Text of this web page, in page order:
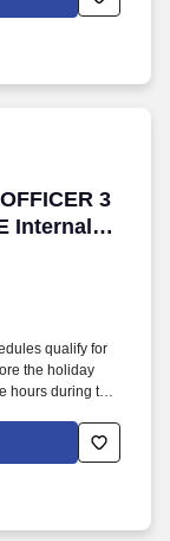
orthopedics,
3
Internal
3 -
qualify for
the holiday
hours during the
DOC Article
(WFSE)
ONLY.